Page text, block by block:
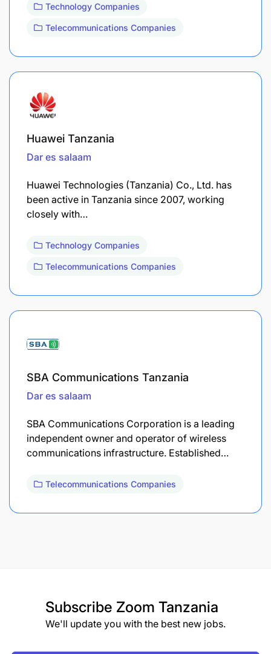
Technology Companies
Telecommunications Companies
Huawei Tanzania
Dar es salaam
Huawei Technologies (Tanzania) Co., Ltd. has
been active in Tanzania since 2007, working
closely with…
Technology Companies
Telecommunications Companies
SBA Communications Tanzania
Dar es salaam
​SBA Communications Corporation is a leading
independent owner and operator of wireless
communications infrastructure. Established…
Telecommunications Companies
Subscribe Zoom Tanzania
We'll update you with the best new jobs.